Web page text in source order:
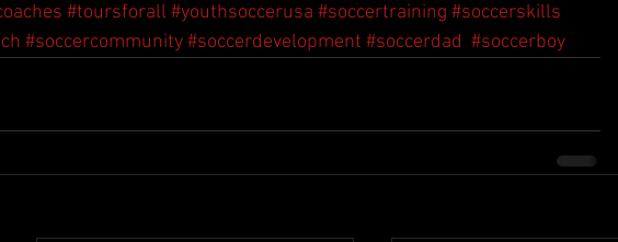
#toursforall #youthsoccerusa #soccertraining #soccerskills
#soccercommunity#soccerdevelopment #soccerdad #soccerboy